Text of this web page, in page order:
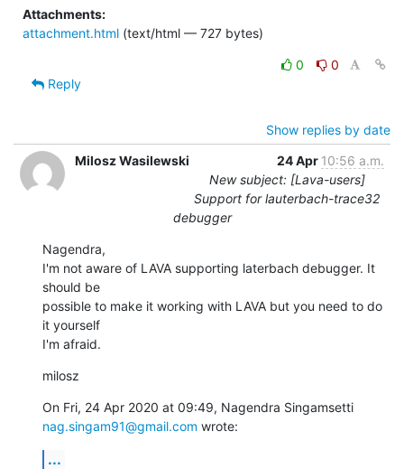
Attachments:
attachment.html (text/html — 727 bytes)
0
0
Reply
Show replies by date
Milosz Wasilewski
24 Apr 10:56 a.m.
New subject: [Lava-users]
Support for lauterbach-trace32
debugger
Nagendra,
I'm not aware of LAVA supporting laterbach debugger. It
should be
possible to make it working with LAVA but you need to do
it yourself
I'm afraid.
milosz
nag.singam91@gmail.com wrote:
...